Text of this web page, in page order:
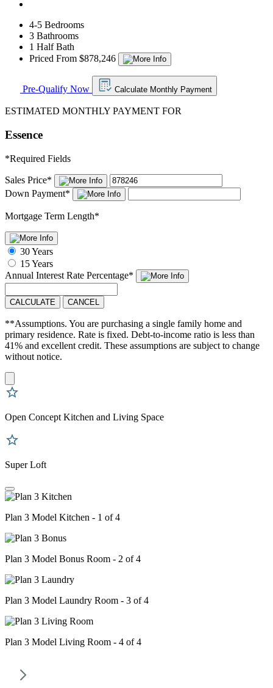
4-5 Bedrooms
3 Bathrooms
1 Half Bath
Priced From $878,246
Pre-Qualify Now Calculate Monthly Payment
ESTIMATED MONTHLY PAYMENT FOR
Essence
*Required Fields
Sales Price*
Down Payment*
Mortgage Term Length*
30 Years
15 Years
Annual Interest Rate Percentage*
CALCULATE CANCEL
**Assumptions. You are purchasing a single family home and
primary residence. Rate is fixed. Debt-to-income ratio is less than
41% and excellent credit. These assumptions are subject to change
without notice.
Open Concept Kitchen and Living Space
Super Loft
Plan 3 Model Kitchen - 1 of 4
Plan 3 Model Bonus Room - 2 of 4
Plan 3 Model Laundry Room - 3 of 4
Plan 3 Model Living Room - 4 of 4